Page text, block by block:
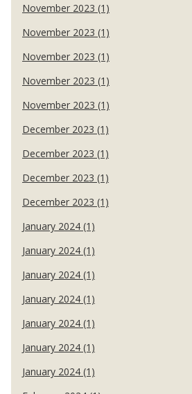
November 2023 (1)
November 2023 (1)
November 2023 (1)
November 2023 (1)
November 2023 (1)
December 2023 (1)
December 2023 (1)
December 2023 (1)
December 2023 (1)
January 2024 (1)
January 2024 (1)
January 2024 (1)
January 2024 (1)
January 2024 (1)
January 2024 (1)
January 2024 (1)